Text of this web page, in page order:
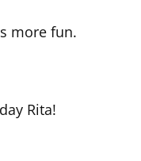
more fun.
Rita!